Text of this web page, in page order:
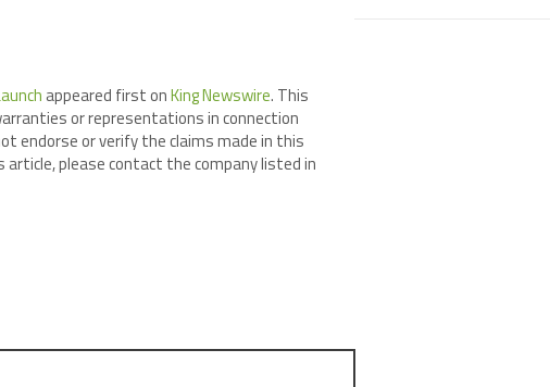
appeared first onKing Newswire. This
or representations in connection
endorse or verify the claims made in this
please contact the company listed in